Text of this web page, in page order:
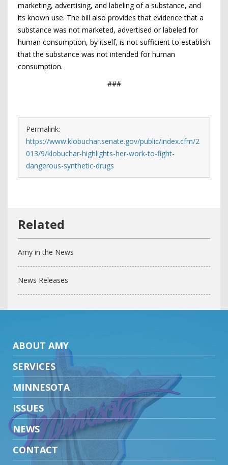
marketing, advertising, and labeling of a substance, and
its known use. The bill also provides that evidence that a
substance was not marketed, advertised or labeled for
human consumption, by itself, is not sufficient to establish
that the substance was not intended for human
consumption.
###
Permalink:
https://www.klobuchar.senate.gov/public/index.cfm/2
013/9/klobuchar-highlights-her-work-to-fight-
dangerous-synthetic-drugs
Amy in the News
News Releases
ABOUT AMY
SERVICES
MINNESOTA
ISSUES
NEWS
CONTACT